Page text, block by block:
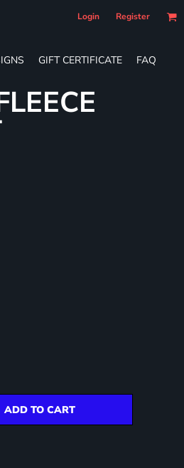
Login Register
GIFT CERTIFICATE FAQ
ADD TO CART